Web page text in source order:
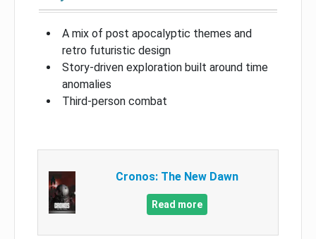
A mix of post apocalyptic themes and
retro futuristic design
Story-driven exploration built around time
anomalies
Third-person combat
Cronos: The New Dawn
Read more